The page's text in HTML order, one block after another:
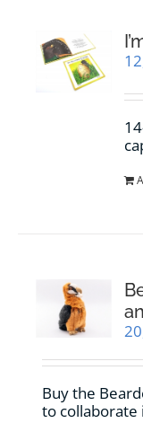
Buy the
to collaborate